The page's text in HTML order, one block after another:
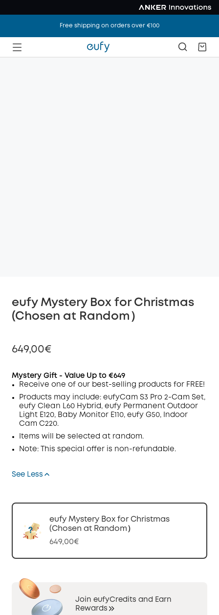
Free shipping on orders over €100
eufy Mystery Box for Christmas
(Chosen at Random）
649,00€
Off
Code :
COPY
Mystery Gift - Value Up to €649
Receive one of our best-selling products for FREE!
Products may include: eufyCam S3 Pro 2-Cam Set,
eufy Clean L60 Hybrid, eufy Permanent Outdoor
Light E120, Baby Monitor E110, eufy G50, Indoor
Cam C220.
Items will be selected at random.
Note: This special offer is non-refundable.
See Less
eufy Mystery Box for Christmas
(Chosen at Random）
649,00€
Join eufyCredits and Earn
Rewards